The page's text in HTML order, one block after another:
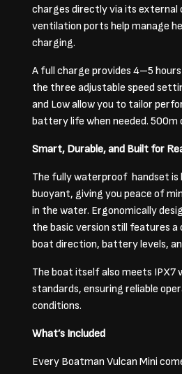
charges directly via its external
ventilation ports help manage
charging.
A full charge provides 4–5
the three adjustable speed
and Low allow you to tailor
battery life when needed. 500m
Smart, Durable, and Built for
The fully waterproof handset is
buoyant, giving you peace of
in the water. Ergonomically
the basic version still features a
boat direction, battery levels,
The boat itself also meets
standards, ensuring reliable
conditions.
What’s Included
Every Boatman Vulcan Mini